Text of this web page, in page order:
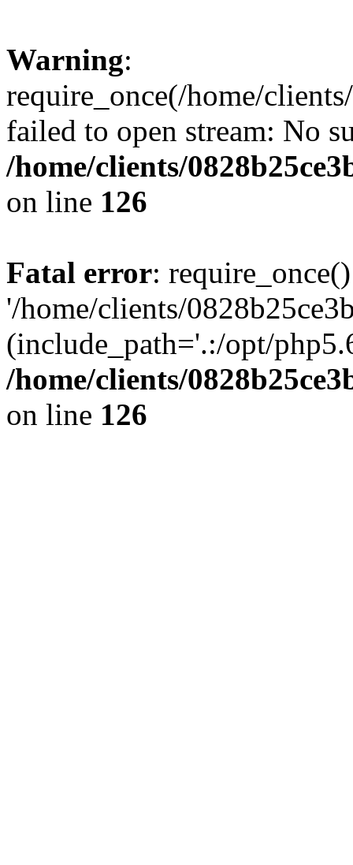
Warning:
require_once(/home/
failed to open stream: No
/home/clients/
on line 126
Fatal error:
'/home/clients/
(include_path='.:/opt/
/home/clients/
on line 126